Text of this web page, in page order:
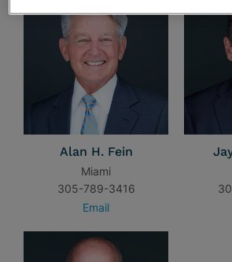
Alan H. Fein
Miami
305-789-3416
Email